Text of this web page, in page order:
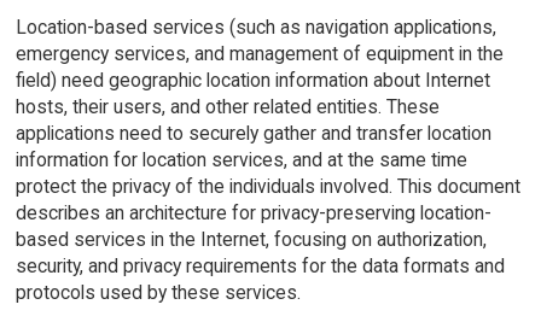
Location-based services (such as navigation applications,
emergency services, and management of equipment in the
field) need geographic location information about Internet
hosts, their users, and other related entities. These
applications need to securely gather and transfer location
information for location services, and at the same time
protect the privacy of the individuals involved. This document
describes an architecture for privacy-preserving location-
based services in the Internet, focusing on authorization,
security, and privacy requirements for the data formats and
protocols used by these services.